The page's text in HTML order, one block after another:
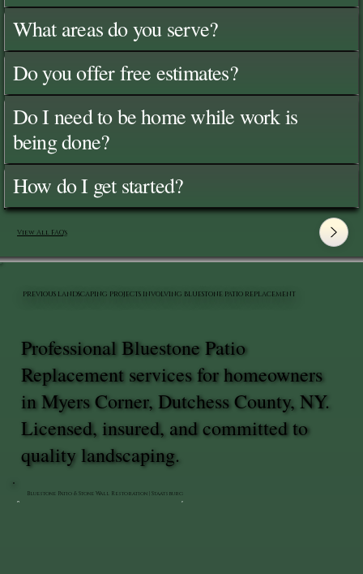
What areas do you serve?
Do you offer free estimates?
Do I need to be home while work is
being done?
How do I get started?
View All FAQ's
Bluestone Patio & Stone Wall Restoration | Staatsburg
Professional Bluestone Patio
Replacement services for homeowners
in Myers Corner, Dutchess County, NY.
Licensed, insured, and committed to
quality landscaping.
PREVIOUS LANDSCAPING PROJECTS INVOLVING BLUESTONE PATIO REPLACEMENT